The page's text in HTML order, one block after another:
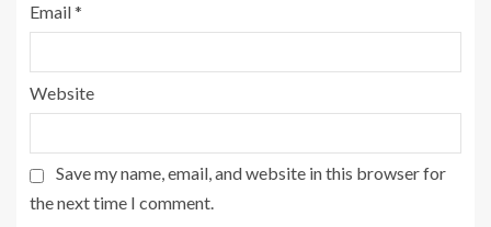
Email*
Website
Save my name, email, and website in this browser for
the next time I comment.